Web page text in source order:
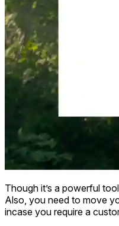
Though it’s a powerful
Also, you need to move
incase you require a